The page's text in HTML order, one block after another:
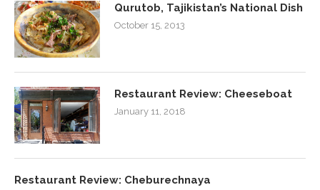
Qurutob, Tajikistan’s National Dish
October 15, 2013
Restaurant Review: Cheeseboat
January 11, 2018
Restaurant Review: Cheburechnaya